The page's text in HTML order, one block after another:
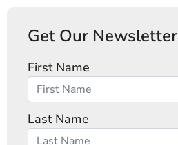
Get Our Newsletter
First Name
Last Name